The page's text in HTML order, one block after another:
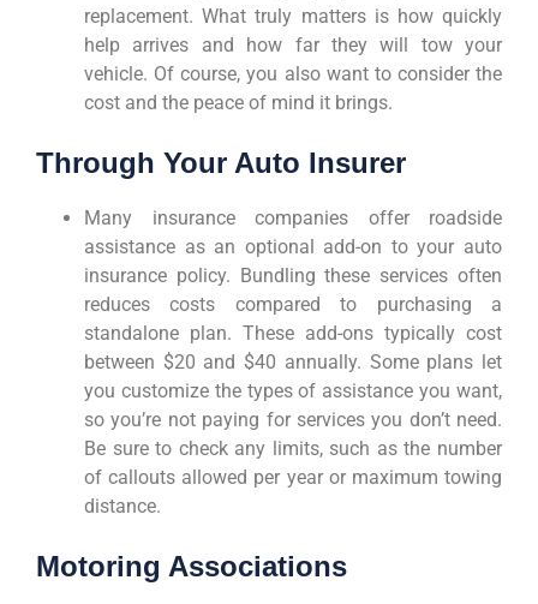
replacement. What truly matters is how quickly
help arrives and how far they will tow your
vehicle. Of course, you also want to consider the
cost and the peace of mind it brings.
Through Your Auto Insurer
Many insurance companies offer roadside
assistance as an optional add-on to your auto
insurance policy. Bundling these services often
reduces costs compared to purchasing a
standalone plan. These add-ons typically cost
between $20 and $40 annually. Some plans let
you customize the types of assistance you want,
so you’re not paying for services you don’t need.
Be sure to check any limits, such as the number
of callouts allowed per year or maximum towing
distance.
Motoring Associations